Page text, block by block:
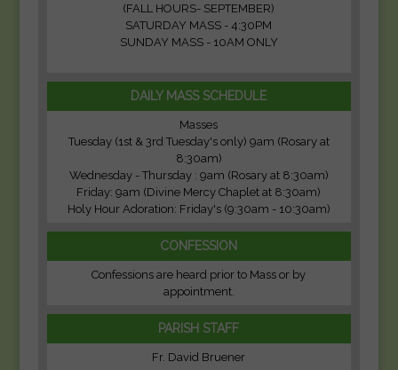
(FALL HOURS- SEPTEMBER)
SATURDAY MASS - 4:30PM
SUNDAY MASS - 10AM ONLY
DAILY MASS SCHEDULE
Masses
Tuesday (1st & 3rd Tuesday's only) 9am (Rosary at
8:30am)
Wednesday - Thursday : 9am (Rosary at 8:30am)
Friday: 9am (Divine Mercy Chaplet at 8:30am)
Holy Hour Adoration: Friday's (9:30am - 10:30am)
CONFESSION
Confessions are heard prior to Mass or by
appointment.
PARISH STAFF
Fr. David Bruener